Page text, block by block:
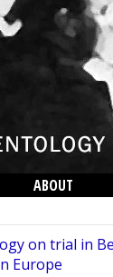
ABOUT
on trial in
Europe